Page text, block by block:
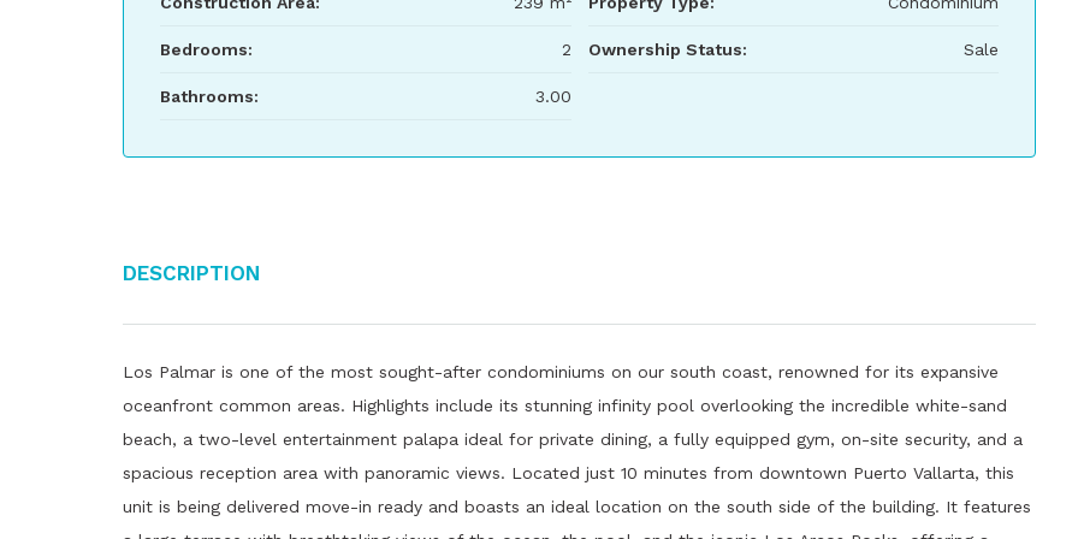
Bedrooms: 2
Bathrooms: 3.00
Ownership Status: Sale
Description
Los Palmar is one of the most sought-after condominiums on our south coast, renowned for its expansive
oceanfront common areas. Highlights include its stunning infinity pool overlooking the incredible white-sand
beach, a two-level entertainment palapa ideal for private dining, a fully equipped gym, on-site security, and a
spacious reception area with panoramic views. Located just 10 minutes from downtown Puerto Vallarta, this
unit is being delivered move-in ready and boasts an ideal location on the south side of the building. It features